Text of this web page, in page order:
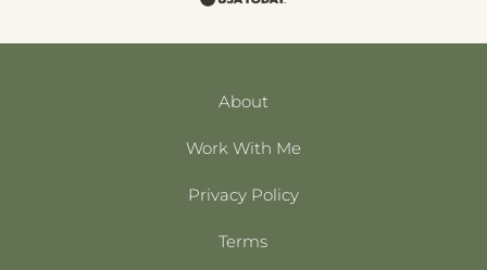
About
Work With Me
Privacy Policy
Terms